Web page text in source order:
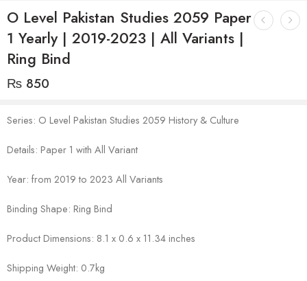
O Level Pakistan Studies 2059 Paper
1 Yearly | 2019-2023 | All Variants |
Ring Bind
₨ 850
Series: O Level Pakistan Studies 2059 History & Culture
Details: Paper 1 with All Variant
Year: from 2019 to 2023 All Variants
Binding Shape: Ring Bind
Product Dimensions: 8.1 x 0.6 x 11.34 inches
Shipping Weight: 0.7kg